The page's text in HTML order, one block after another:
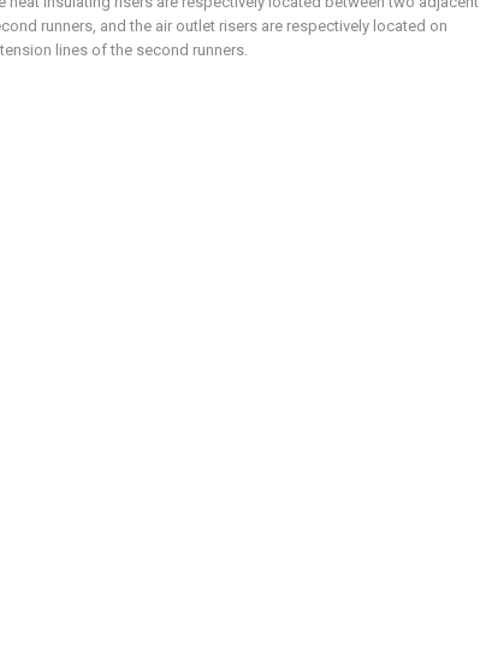
runners, and the air outlet risers are respectively located on
lines of the second runners.